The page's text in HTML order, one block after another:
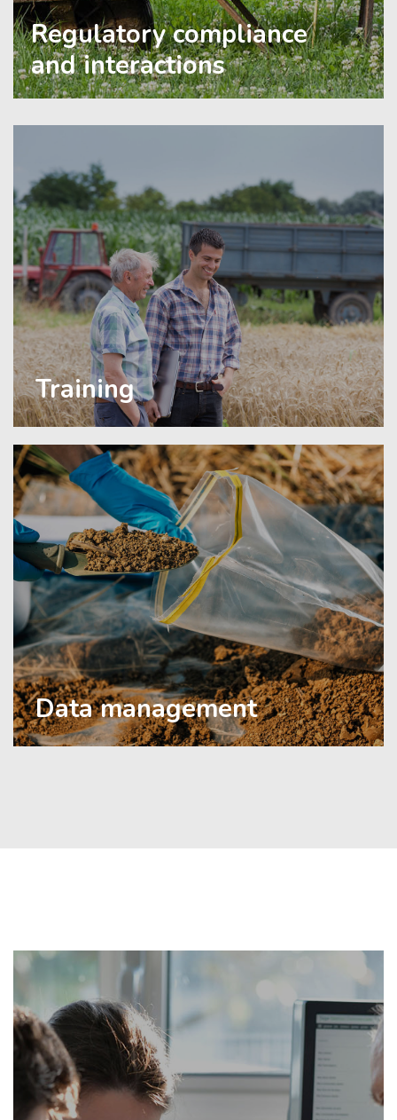
Regulatory compliance
and interactions
Training
Data management